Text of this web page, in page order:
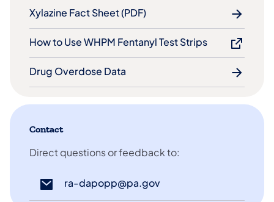
Xylazine Fact Sheet (PDF)
How to Use WHPM Fentanyl Test Strips
Drug Overdose Data
Contact
Direct questions or feedback to:
ra-dapopp@pa.gov
(opens in a new tab)